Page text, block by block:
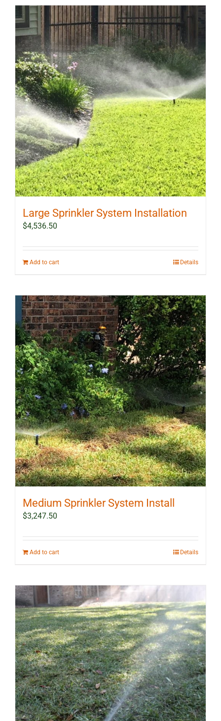
Large Sprinkler System Installation
$4,536.50
Add to cart Details
Medium Sprinkler System Install
$3,247.50
Add to cart Details